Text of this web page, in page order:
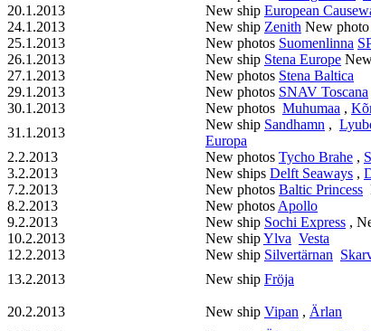
20.1.2013
New ship European
24.1.2013
New ship Zenith New photo
25.1.2013
New photos Suomenlinna
26.1.2013
New ship Stena Europe
27.1.2013
New photos Stena Baltica
29.1.2013
New photos SNAV Toscana
30.1.2013
New photos Muhumaa ,
31.1.2013
New ship Sandhamn ,
Europa
2.2.2013
New photos Tycho Brahe ,
3.2.2013
New ships Delft Seaways ,
7.2.2013
New photos Baltic Princess
8.2.2013
New photos Apollo
9.2.2013
New ship Sochi Express ,
10.2.2013
New shipYlva Vesta
12.2.2013
New ship Silvertärnan
13.2.2013
New ship Fröja
20.2.2013
New ship Vipan , Ärlan